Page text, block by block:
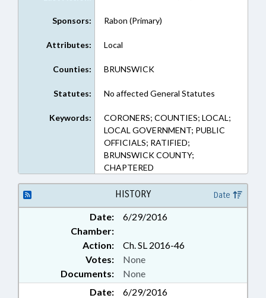
Sponsors: Rabon (Primary)
Attributes: Local
Counties: BRUNSWICK
Statutes: No affected General Statutes
Keywords:
CORONERS; COUNTIES; LOCAL;
LOCAL GOVERNMENT; PUBLIC
OFFICIALS; RATIFIED;
BRUNSWICK COUNTY;
CHAPTERED
HISTORY Date
Date:
6/29/2016
Chamber:
Action:
Ch. SL 2016-46
Documents: None
Votes: None
Date:
6/29/2016